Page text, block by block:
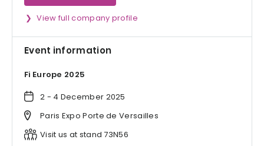
View full company profile
Event information
Fi Europe 2025
2 - 4 December 2025
Paris Expo Porte de Versailles
Visit us at stand 73N56